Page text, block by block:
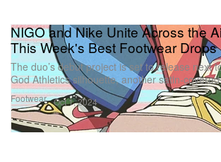
Footwear
NIGO and Nike Unite Across the
This Week's Best Footwear Drops
The duo’s debut project is set to release next
God Athletics silhouette, another satin-
Oct 1, 2024